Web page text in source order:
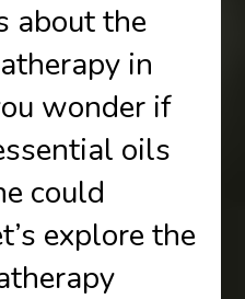
about the
in
wonder if
oils
could
explore the